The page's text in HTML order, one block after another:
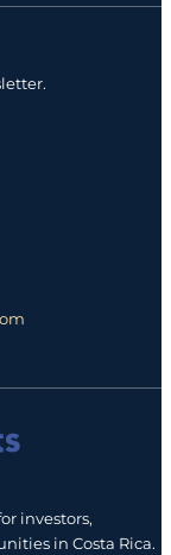
investors,
in Costa Rica.